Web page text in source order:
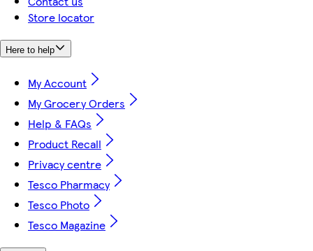
Store locator
Here to help
My Account
My Grocery Orders
Help & FAQs
Product Recall
Privacy centre
Tesco Pharmacy
Tesco Photo
Tesco Magazine